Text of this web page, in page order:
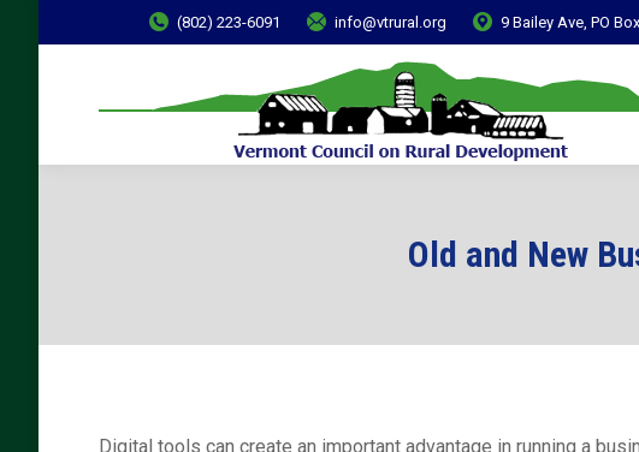
(802) 223-6091 info@vtrural.org 9 Bailey Ave, PO
Old and New
Digital tools can create an important advantage in running a